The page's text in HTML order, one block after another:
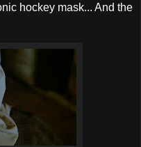
hockey mask... And the